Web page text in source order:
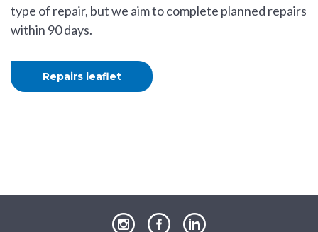
type of repair, but we aim to complete planned repairs
within 90 days.
Repairs leaflet